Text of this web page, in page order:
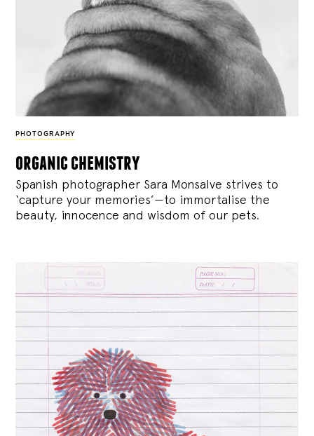
PHOTOGRAPHY
organic chemistry
Spanish photographer Sara Monsalve strives to
‘capture your memories’—to immortalise the
beauty, innocence and wisdom of our pets.